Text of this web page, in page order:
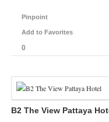
Pinpoint
Add to Favorites
0
B2 The View Pattaya